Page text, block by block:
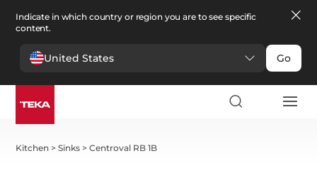
Indicate in which country or region you are to see specific
content.
United States Go
Kitchen >Sinks >Centroval RB 1B